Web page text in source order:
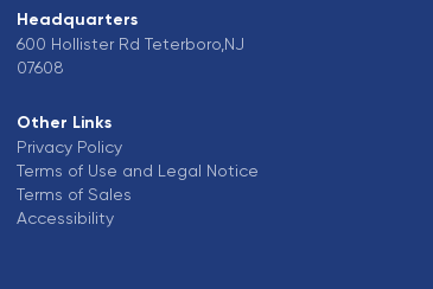
Headquarters
600 Hollister Rd Teterboro,NJ
07608
Other Links
Privacy Policy
Terms of Use and Legal Notice
Terms of Sales
Accessibility